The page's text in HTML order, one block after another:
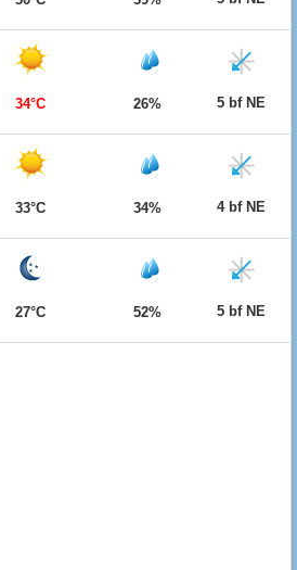
34°C 26% 5 bf NE
33°C 34% 4 bf NE
27°C 52% 5 bf NE